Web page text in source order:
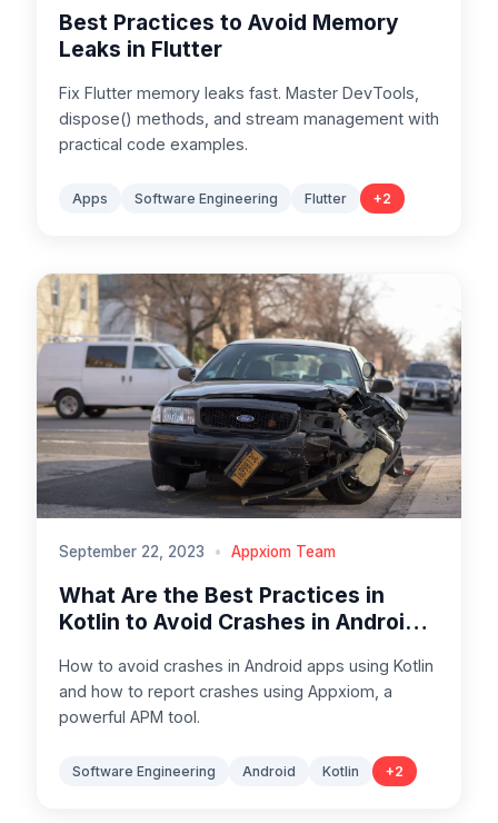
Best Practices to Avoid Memory
Leaks in Flutter
Fix Flutter memory leaks fast. Master DevTools,
dispose() methods, and stream management with
practical code examples.
Apps Software Engineering Flutter +2
September 22, 2023 • Appxiom Team
What Are the Best Practices in
Kotlin to Avoid Crashes in Android
How to avoid crashes in Android apps using Kotlin
and how to report crashes using Appxiom, a
powerful APM tool.
Software Engineering Android Kotlin +2